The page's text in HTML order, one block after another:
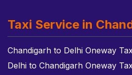
Taxi Service in
Chandigarh to Delhi Oneway
Delhi to Chandigarh Oneway